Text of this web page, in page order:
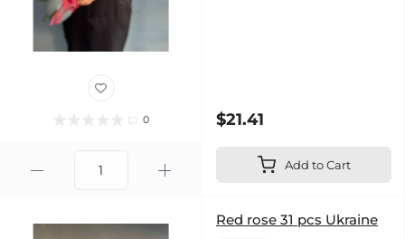
0 $21.41
Add to Cart
Red rose 31 pcs Ukraine